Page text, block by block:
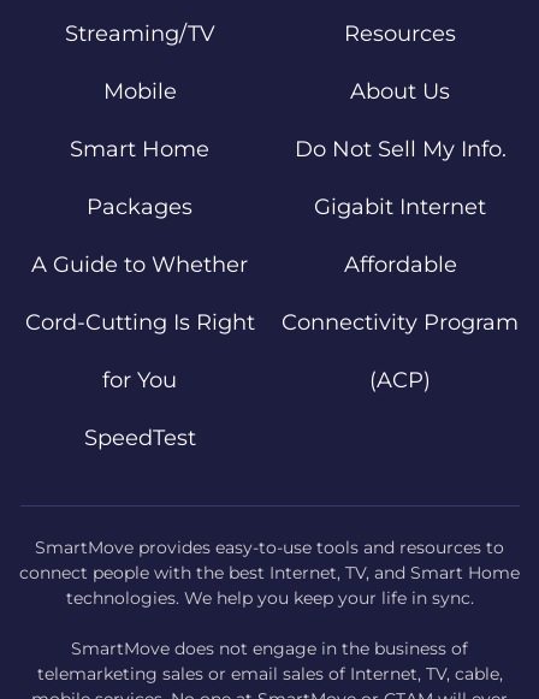
Streaming/TV
Mobile
Smart Home
Packages
A Guide to Whether
Cord-Cutting Is Right
for You
SpeedTest
Resources
About Us
Do Not Sell My Info.
Gigabit Internet
Affordable
Connectivity Program
(ACP)
SmartMove provides easy-to-use tools and resources to
connect people with the best Internet, TV, and Smart Home
technologies. We help you keep your life in sync.
SmartMove does not engage in the business of
telemarketing sales or email sales of Internet, TV, cable,